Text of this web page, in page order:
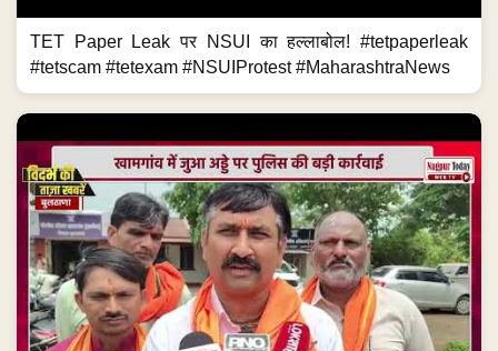
TET Paper Leak पर NSUI का हल्लाबोल! #tetpaperleak
#tetscam #tetexam #NSUIProtest #MaharashtraNews